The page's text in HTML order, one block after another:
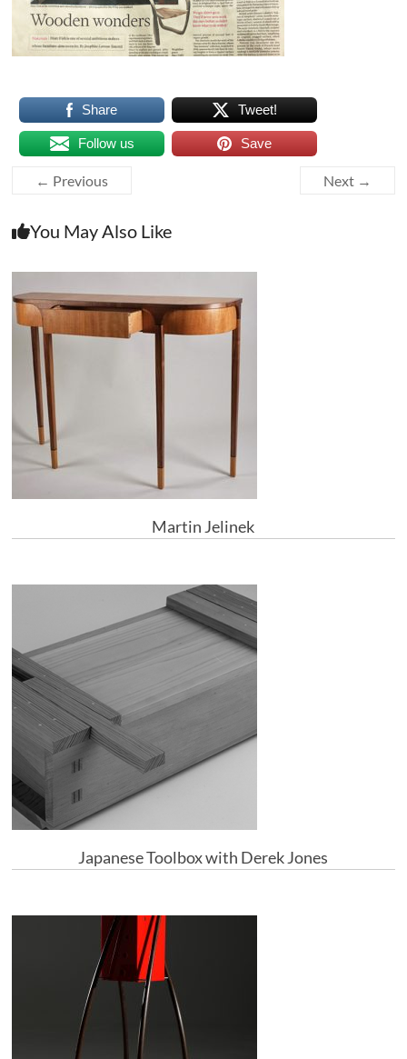
Share Tweet!
Follow us Save
← Previous Next →
You May Also Like
Martin Jelinek
Japanese Toolbox with Derek Jones